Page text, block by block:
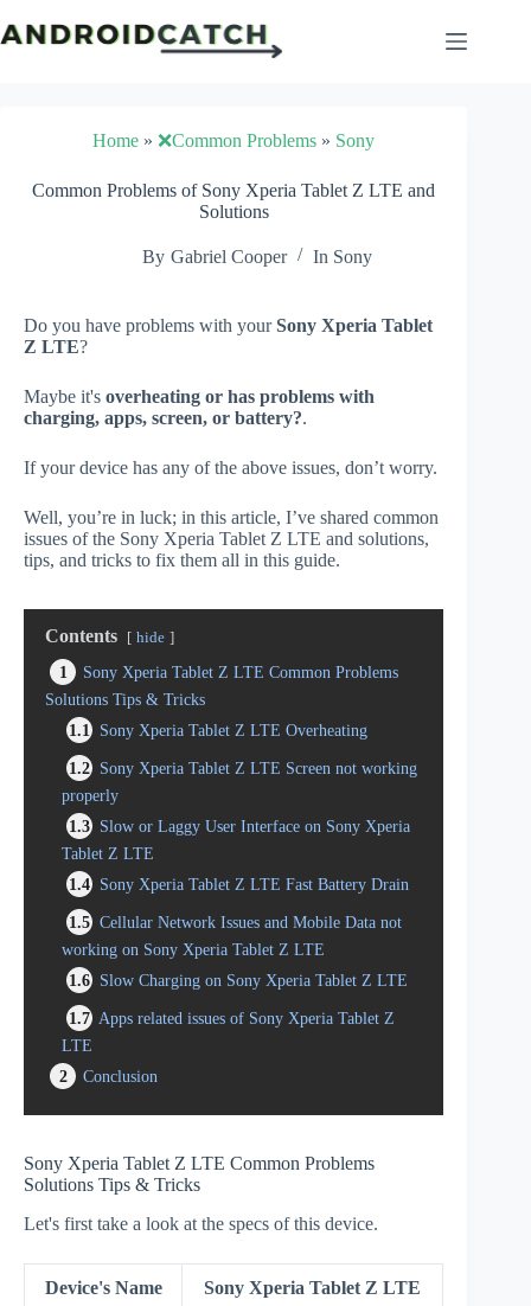
to
content
Home »❌Common Problems » Sony
Common Problems of Sony Xperia Tablet Z LTE and
Solutions
By Gabriel Cooper In Sony
Do you have problems with yourSony Xperia Tablet
Z LTE?
Maybe it's overheating or has problems with
charging, apps, screen, or battery?.
If your device has any of the above issues, don’t worry.
Well, you’re in luck; in this article, I’ve shared common
issues of the Sony Xperia Tablet Z LTE and solutions,
tips, and tricks to fix them all in this guide.
Contents hide
1
Sony Xperia Tablet Z LTE Common Problems
Solutions Tips & Tricks
1.1
Sony Xperia Tablet Z LTE Overheating
1.2 Sony Xperia Tablet Z LTE Screen not working
properly
1.3 Slow or Laggy User Interface on Sony Xperia
Tablet Z LTE
1.4 Sony Xperia Tablet Z LTE Fast Battery Drain
1.5 Cellular Network Issues and Mobile Data not
working on Sony Xperia Tablet Z LTE
1.6 Slow Charging on Sony Xperia Tablet Z LTE
1.7 Apps related issues of Sony Xperia Tablet Z
LTE
2
Conclusion
Sony Xperia Tablet Z LTE Common Problems
Solutions Tips & Tricks
Let's first take a look at the specs of this device.
Device's Name Sony Xperia Tablet Z LTE